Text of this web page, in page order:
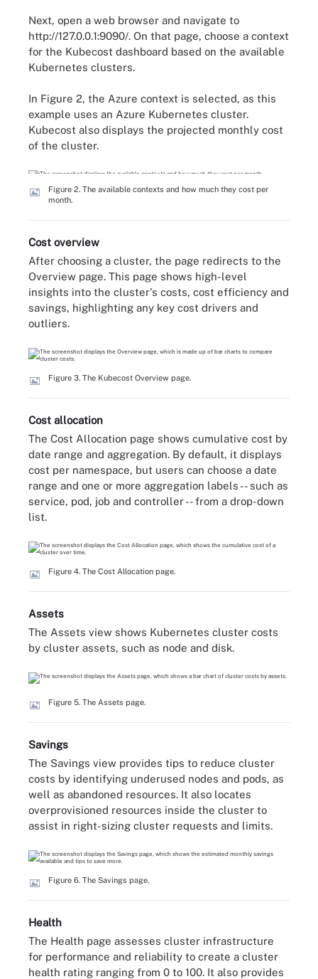
Next, open a web browser and navigate to
http://127.0.0.1:9090/. On that page, choose a context
for the Kubecost dashboard based on the available
Kubernetes clusters.
In Figure 2, the Azure context is selected, as this
example uses an Azure Kubernetes cluster.
Kubecost also displays the projected monthly cost
of the cluster.
Figure 2. The available contexts and how much they cost per
month.
Cost overview
After choosing a cluster, the page redirects to the
Overview page. This page shows high-level
insights into the cluster's costs, cost efficiency and
savings, highlighting any key cost drivers and
outliers.
Figure 3. The Kubecost Overview page.
Cost allocation
The Cost Allocation page shows cumulative cost by
date range and aggregation. By default, it displays
cost per namespace, but users can choose a date
range and one or more aggregation labels -- such as
service, pod, job and controller -- from a drop-down
list.
Figure 4. The Cost Allocation page.
Assets
The Assets view shows Kubernetes cluster costs
by cluster assets, such as node and disk.
Figure 5. The Assets page.
Savings
The Savings view provides tips to reduce cluster
costs by identifying underused nodes and pods, as
well as abandoned resources. It also locates
overprovisioned resources inside the cluster to
assist in right-sizing cluster requests and limits.
Figure 6. The Savings page.
Health
The Health page assesses cluster infrastructure
for performance and reliability to create a cluster
health rating ranging from 0 to 100. It also provides